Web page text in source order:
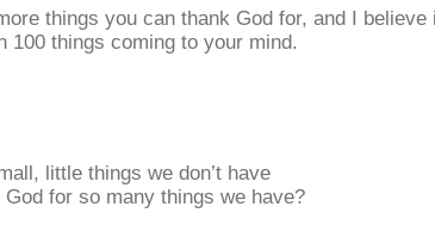
things you can thank God for, and I
100 things coming to your mind.
little things we don’t have
God for so many things we have?